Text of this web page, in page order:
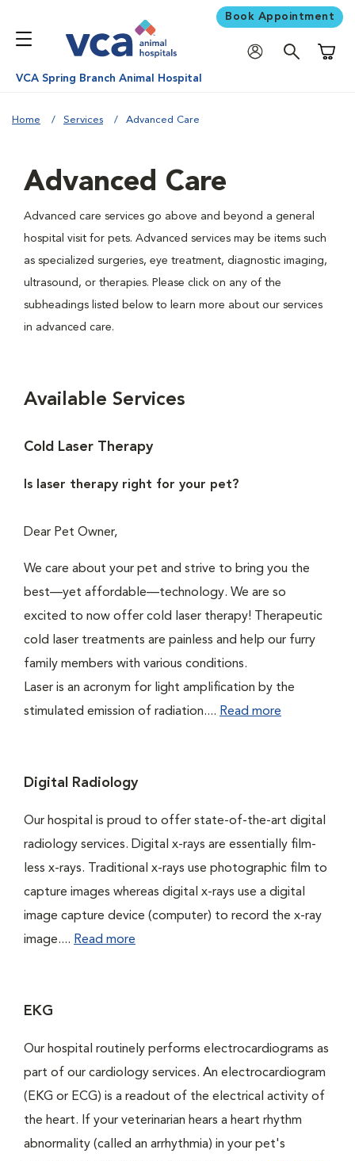
Book Appointment
VCA Spring Branch Animal Hospital
Home Services Advanced Care
Advanced Care
Advanced care services go above and beyond a general
hospital visit for pets. Advanced services may be items such
as specialized surgeries, eye treatment, diagnostic imaging,
ultrasound, or therapies. Please click on any of the
subheadings listed below to learn more about our services
in advanced care.
Available Services
Cold Laser Therapy
Is laser therapy right for your pet?
Dear Pet Owner,
We care about your pet and strive to bring you the
best—yet affordable—technology. We are so
excited to now offer cold laser therapy! Therapeutic
cold laser treatments are painless and help our furry
family members with various conditions.
Laser is an acronym for light amplification by the
stimulated emission of radiation.... Read more
Digital Radiology
Our hospital is proud to offer state-of-the-art digital
radiology services. Digital x-rays are essentially film-
less x-rays. Traditional x-rays use photographic film to
capture images whereas digital x-rays use a digital
image capture device (computer) to record the x-ray
image.... Read more
EKG
Our hospital routinely performs electrocardiograms as
part of our cardiology services. An electrocardiogram
(EKG or ECG) is a readout of the electrical activity of
the heart. If your veterinarian hears a heart rhythm
abnormality (called an arrhythmia) in your pet's